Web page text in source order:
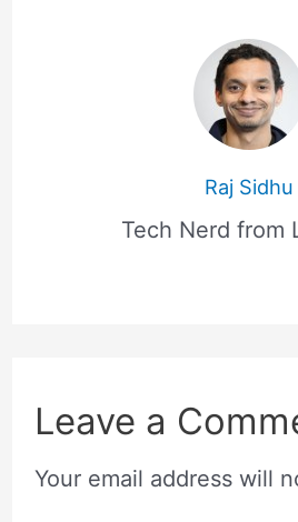
Raj Sidhu
Tech Nerd from
Leave a
Your email address will